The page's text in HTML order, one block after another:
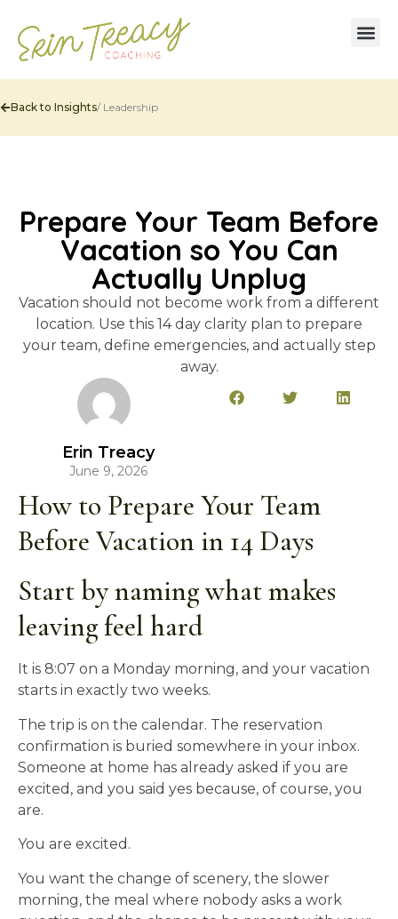
Back to Insights/ Leadership
Prepare Your Team Before
Vacation so You Can
Actually Unplug
Vacation should not become work from a different
location. Use this 14 day clarity plan to prepare
your team, define emergencies, and actually step
away.
Erin Treacy
June 9, 2026
How to Prepare Your Team
Before Vacation in 14 Days
Start by naming what makes
leaving feel hard
It is 8:07 on a Monday morning, and your vacation
starts in exactly two weeks.
The trip is on the calendar. The reservation
confirmation is buried somewhere in your inbox.
Someone at home has already asked if you are
excited, and you said yes because, of course, you
are.
You are excited.
You want the change of scenery, the slower
morning, the meal where nobody asks a work